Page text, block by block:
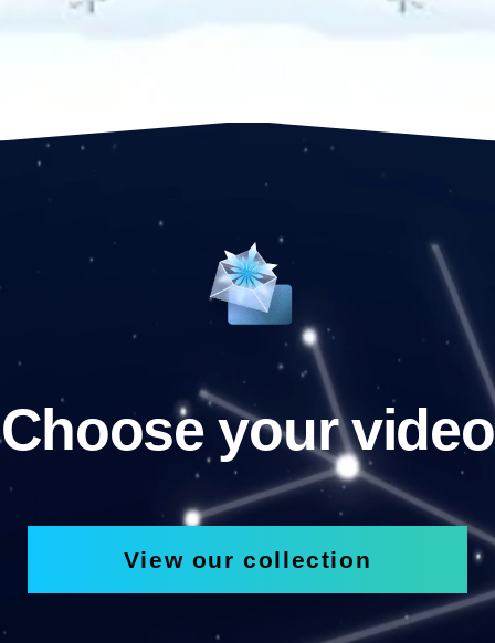
Choose your video
View our collection